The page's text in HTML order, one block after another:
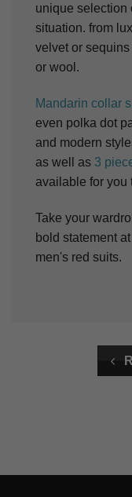
unique selection
situation. from
velvet or
or wool.
Mandarin collar
even polka dot
and modern
as well as 3
available for you
Take your
bold statement
men's red suits.